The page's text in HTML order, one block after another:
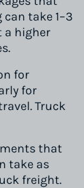
take 1–3
a higher
for
for
Truck
that
take as
freight.